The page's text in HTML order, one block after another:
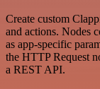
Create custom
and actions. Nodes
as app-specific
the HTTP Request
a REST API.